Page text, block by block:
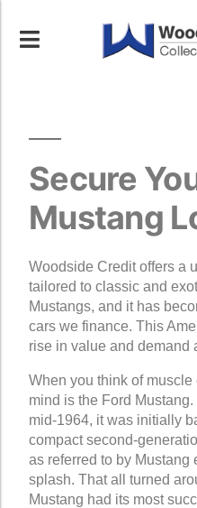
Secure
Mustang
Woodside Credit offers a
tailored to classic and
Mustangs, and it has
cars we finance. This
rise in value and demand
When you think of
mind is the Ford
mid-1964, it was initially
compact second-
as referred to by Mustang
splash. That all turned
Mustang had its most